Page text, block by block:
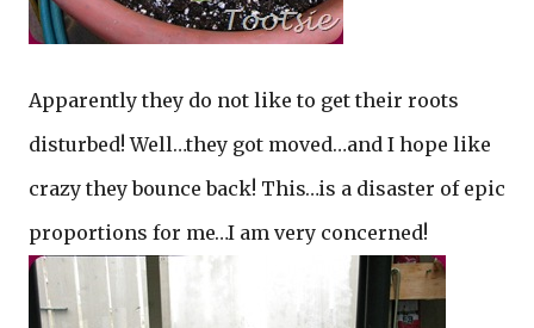
Apparently they do not like to get their roots
disturbed! Well…they got moved…and I hope like
crazy they bounce back! This…is a disaster of epic
proportions for me…I am very concerned!